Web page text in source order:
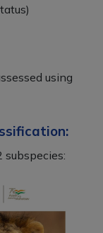
using
subspecies: